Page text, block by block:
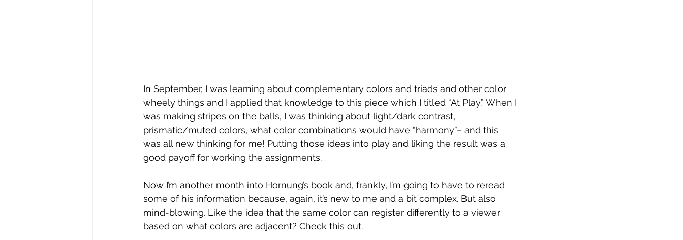
In September, I was learning about complementary colors and triads and other color
wheely things and I applied that knowledge to this piece which I titled “At Play.” When I
was making stripes on the balls, I was thinking about light/dark contrast,
prismatic/muted colors, what color combinations would have “harmony”– and this
was all new thinking for me! Putting those ideas into play and liking the result was a
good payoff for working the assignments.
Now I’m another month into Hornung’s book and, frankly, I’m going to have to reread
some of his information because, again, it’s new to me and a bit complex. But also
mind-blowing. Like the idea that the same color can register differently to a viewer
based on what colors are adjacent? Check this out.